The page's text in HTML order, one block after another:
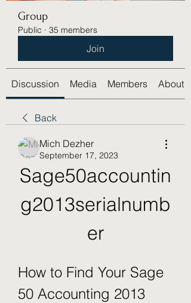
Group
Public · 35 members
Join
Discussion Media Members About
Back
Mich Dezher
September 17, 2023
Sage50accountin
g2013serialnumb
er
How to Find Your Sage
50 Accounting 2013